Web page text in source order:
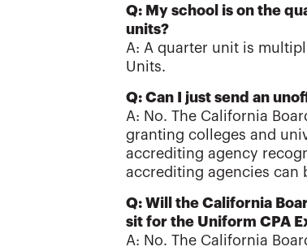
Q: My school is on the
units?
A: A quarter unit is
Units.
Q: Can I just send an
A: No. The California
granting colleges and
accrediting agency
accrediting agencies can
Q: Will the California
sit for the Uniform CPA
A: No. The California